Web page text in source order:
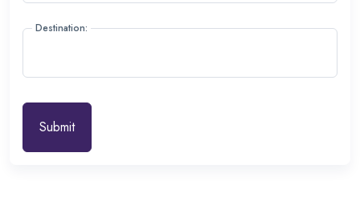
Destination:
Submit